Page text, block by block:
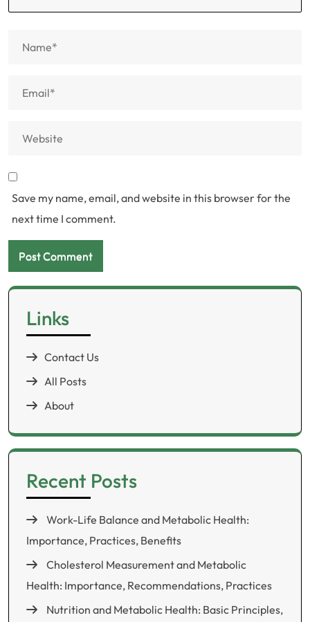
Save my name, email, and website in this browser for the
next time I comment.
Links
Contact Us
All Posts
About
Recent Posts
Work-Life Balance and Metabolic Health:
Importance, Practices, Benefits
Cholesterol Measurement and Metabolic
Health: Importance, Recommendations, Practices
Nutrition and Metabolic Health: Basic Principles,